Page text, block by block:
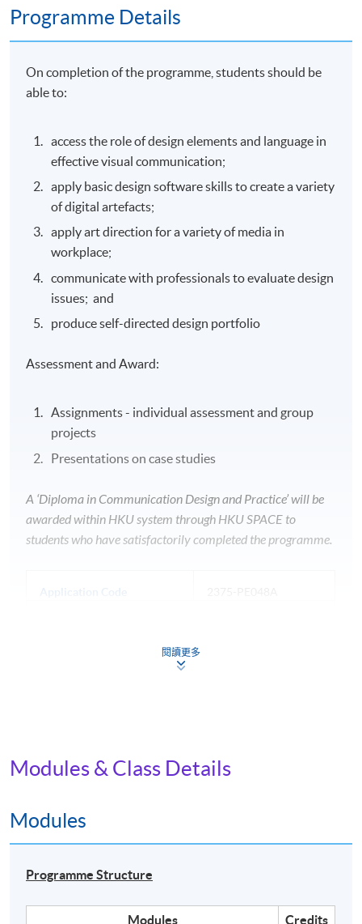
Programme Details
On completion of the programme, students should be
able to:
access the role of design elements and language in
effective visual communication;
apply basic design software skills to create a variety
of digital artefacts;
apply art direction for a variety of media in
workplace;
communicate with professionals to evaluate design
issues; and
produce self-directed design portfolio
Assessment and Award:
Assignments - individual assessment and group
projects
Presentations on case studies
A ‘Diploma in Communication Design and Practice’ will be
awarded within HKU system through HKU SPACE to
students who have satisfactorily completed the programme.
Application Code
Venue
閱讀更多
Modules & Class Details
Modules
Programme Structure
Modules Credits